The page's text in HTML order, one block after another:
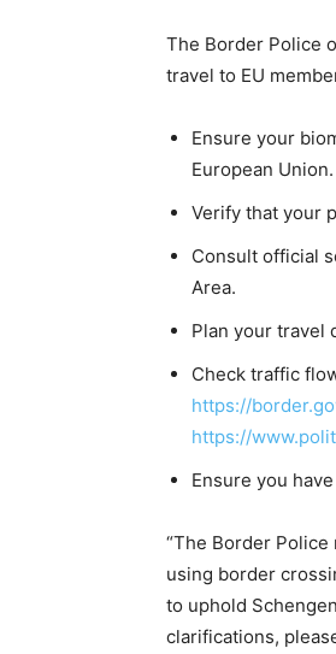
The Border Police
travel to EU
Ensure your
European Union.
Verify that your
Consult official
Area.
Plan your travel
Check traffic
https://
https://
Ensure you
“The Border
using border
to uphold
clarifications,